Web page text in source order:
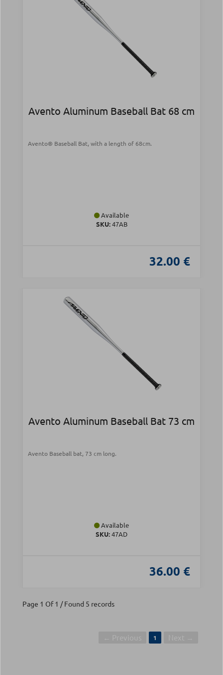
Avento Aluminum Baseball Bat 68 cm
Avento® Baseball Bat, with a length of 68cm.
Available
SKU:47AB
32.00 €
Avento Aluminum Baseball Bat 73 cm
Avento Baseball bat, 73 cm long.
Available
SKU:47AD
36.00 €
Page 1 Of 1 / Found 5 records
1